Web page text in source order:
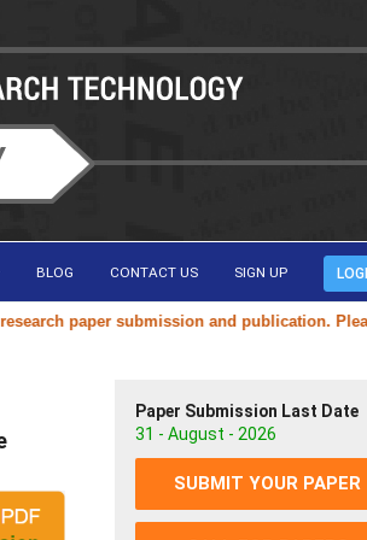
BLOG CONTACT US SIGN UP
paper submission and publication. Please
Paper Submission Last Date
31 - August - 2026
SUBMIT YOUR PAPER